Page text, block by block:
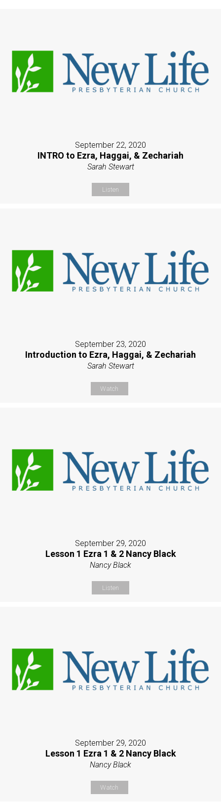
September 22, 2020
INTRO to Ezra, Haggai, & Zechariah
Sarah Stewart
Listen
September 23, 2020
Introduction to Ezra, Haggai, & Zechariah
Sarah Stewart
Watch
September 29, 2020
Lesson 1 Ezra 1 & 2 Nancy Black
Nancy Black
Listen
September 29, 2020
Lesson 1 Ezra 1 & 2 Nancy Black
Nancy Black
Watch